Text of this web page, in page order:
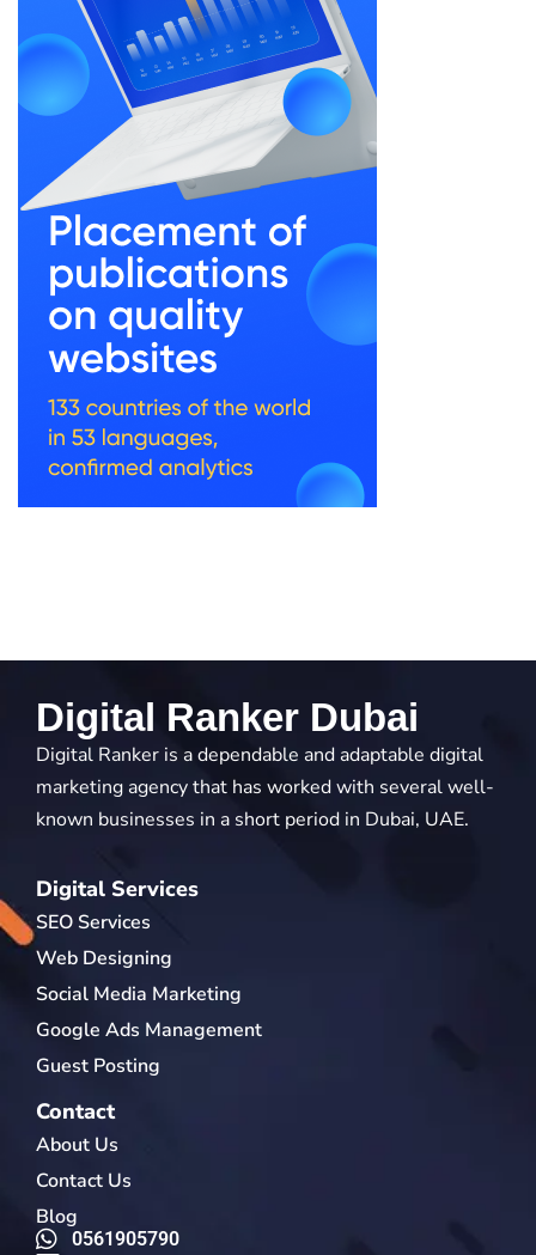
Digital Ranker Dubai
Digital Ranker is a dependable and adaptable digital
marketing agency that has worked with several well-
known businesses in a short period in Dubai, UAE.
Digital Services
SEO Services
Web Designing
Social Media Marketing
Google Ads Management
Guest Posting
Contact
About Us
Contact Us
Blog
0561905790